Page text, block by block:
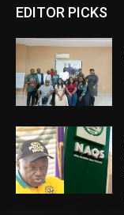
EDITOR PICKS